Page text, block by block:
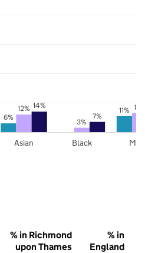
6%
11%
12%
3%
14%
7%
Asian Black
% in Richmond
upon Thames
% in
England